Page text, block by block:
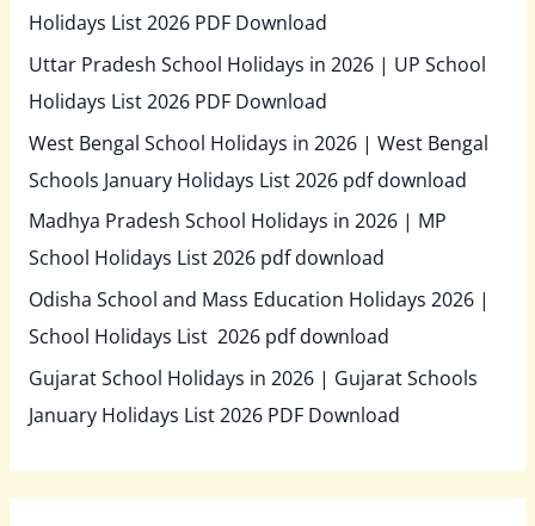
Holidays List 2026 PDF Download
Uttar Pradesh School Holidays in 2026 | UP School
Holidays List 2026 PDF Download
West Bengal School Holidays in 2026 | West Bengal
Schools January Holidays List 2026 pdf download
Madhya Pradesh School Holidays in 2026 | MP
School Holidays List 2026 pdf download
Odisha School and Mass Education Holidays 2026 |
School Holidays List 2026 pdf download
Gujarat School Holidays in 2026 | Gujarat Schools
January Holidays List 2026 PDF Download